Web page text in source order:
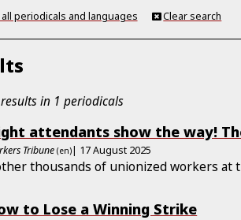
all periodicals and languages Clear search
in 1 periodicals
attendants show the way!
Tribune (en)| 17 August 2025
thousands of unionized workers at
to Lose a Winning Strike